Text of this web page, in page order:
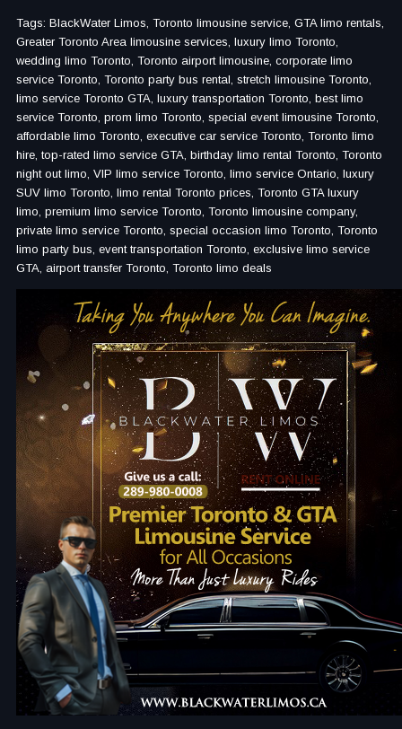
Tags: BlackWater Limos, Toronto limousine service, GTA limo rentals,
Greater Toronto Area limousine services, luxury limo Toronto,
wedding limo Toronto, Toronto airport limousine, corporate limo
service Toronto, Toronto party bus rental, stretch limousine Toronto,
limo service Toronto GTA, luxury transportation Toronto, best limo
service Toronto, prom limo Toronto, special event limousine Toronto,
affordable limo Toronto, executive car service Toronto, Toronto limo
hire, top-rated limo service GTA, birthday limo rental Toronto, Toronto
night out limo, VIP limo service Toronto, limo service Ontario, luxury
SUV limo Toronto, limo rental Toronto prices, Toronto GTA luxury
limo, premium limo service Toronto, Toronto limousine company,
private limo service Toronto, special occasion limo Toronto, Toronto
limo party bus, event transportation Toronto, exclusive limo service
GTA, airport transfer Toronto, Toronto limo deals